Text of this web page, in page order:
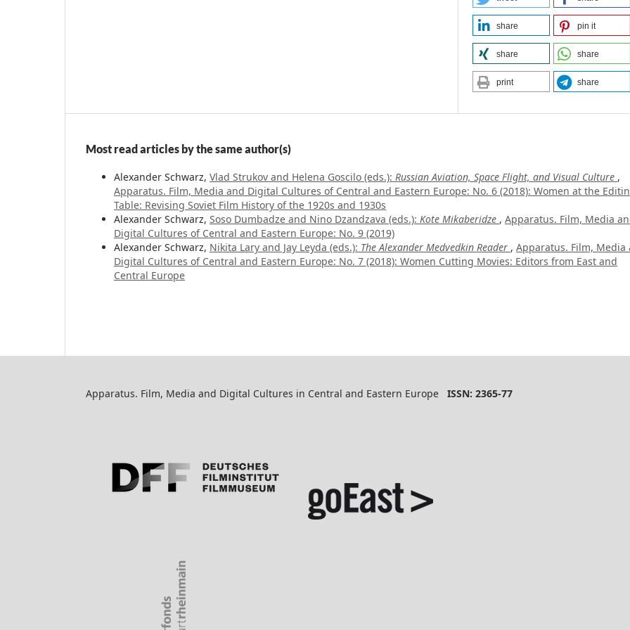
share pin it
share share
print share
Most read articles by the same author(s)
Alexander Schwarz, Vlad Strukov and Helena Goscilo (eds.): Russian Aviation, Space Flight, and Visual Culture ,
Apparatus. Film, Media and Digital Cultures of Central and Eastern Europe: No. 6 (2018): Women at the
Table: Revising Soviet Film History of the 1920s and 1930s
Alexander Schwarz, Soso Dumbadze and Nino Dzandzava (eds.): Kote Mikaberidze , Apparatus. Film, Media
Digital Cultures of Central and Eastern Europe: No. 9 (2019)
Alexander Schwarz, Nikita Lary and Jay Leyda (eds.): The Alexander Medvedkin Reader , Apparatus. Film, Media
Digital Cultures of Central and Eastern Europe: No. 7 (2018): Women Cutting Movies: Editors from East and
Central Europe
Apparatus. Film, Media and Digital Cultures in Central and Eastern Europe ISSN: 2365-77